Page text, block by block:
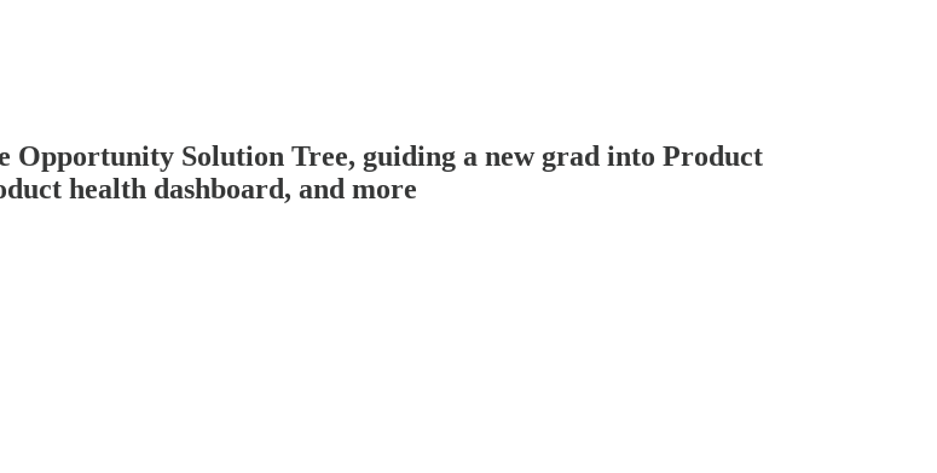
Opportunity Solution Tree, guiding a new grad into Product
health dashboard, and more